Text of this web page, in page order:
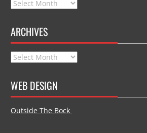
Archives
ARCHIVES
Archives
WEB DESIGN
Outside The Bock